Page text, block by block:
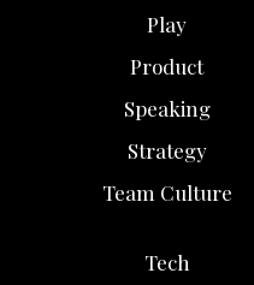
Play
Product
Speaking
Strategy
Team Culture
Tech